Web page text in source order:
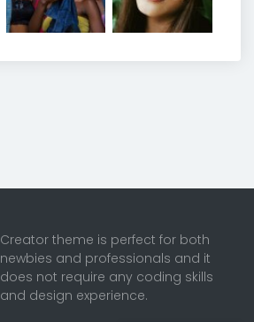
Creator theme is perfect for both
newbies and professionals and it
does not require any coding skills
and design experience.